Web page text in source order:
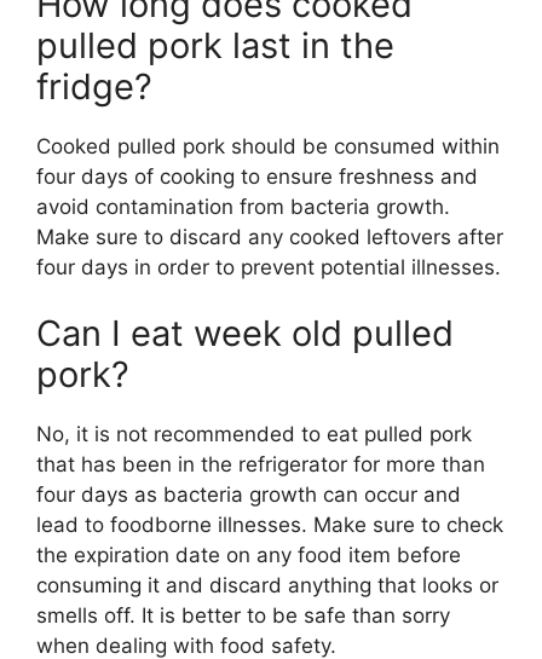
pulled pork last in the
fridge?
Cooked pulled pork should be consumed within
four days of cooking to ensure freshness and
avoid contamination from bacteria growth.
Make sure to discard any cooked leftovers after
four days in order to prevent potential illnesses.
Can I eat week old pulled
pork?
No, it is not recommended to eat pulled pork
that has been in the refrigerator for more than
four days as bacteria growth can occur and
lead to foodborne illnesses. Make sure to check
the expiration date on any food item before
consuming it and discard anything that looks or
smells off. It is better to be safe than sorry
when dealing with food safety.